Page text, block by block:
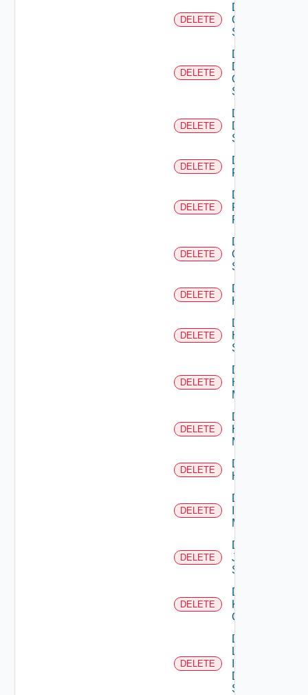
DELETE
Delete
Cisco
Switch
DELETE
Delete
Dell
Os10
Switch
DELETE
Delete
Dell
Switch
DELETE
Delete
F5BIGIP
DELETE
Delete
Fortinet
Firewall
DELETE
Delete
Generic
Switch
DELETE
Delete
Hcx
DELETE
Delete
HPE
Switch
DELETE
Delete
Hpov
Manager
DELETE
Delete
Hpvc
Manager
DELETE
Delete
Huawei
DELETE
Delete
Manager
DELETE
Delete
Juniper
Switch
DELETE
Delete
Kubernetes
Cluster
DELETE
Delete
Log
Data
Source